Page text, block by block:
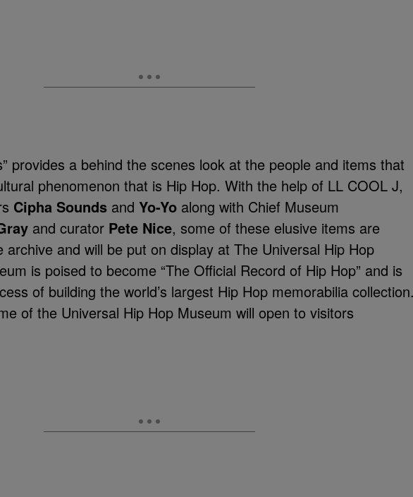
provides a behind the scenes look at the people and items that
phenomenon that is Hip Hop. With the help of LL COOL J,
Cipha Sounds and Yo-Yo along with Chief Museum
and curator Pete Nice, some of these elusive items are
archive and will be put on display at The Universal Hip Hop
is poised to become “The Official Record of Hip Hop” and is
of building the world’s largest Hip Hop memorabilia
of the Universal Hip Hop Museum will open to visitors